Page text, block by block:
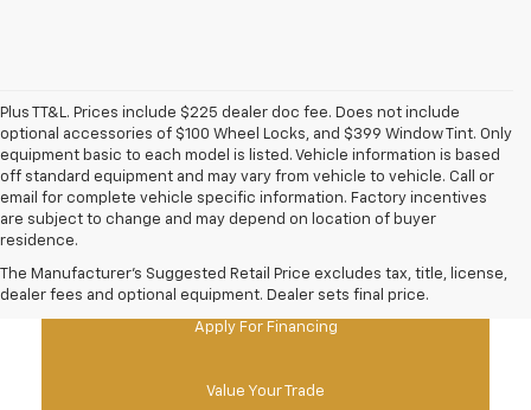
Plus TT&L. Prices include $225 dealer doc fee. Does not include
optional accessories of $100 Wheel Locks, and $399 Window Tint. Only
equipment basic to each model is listed. Vehicle information is based
off standard equipment and may vary from vehicle to vehicle. Call or
email for complete vehicle specific information. Factory incentives
are subject to change and may depend on location of buyer
residence.
The Manufacturer's Suggested Retail Price excludes tax, title, license,
dealer fees and optional equipment. Dealer sets final price.
New Chevy Specials
Apply For Financing
Value Your Trade